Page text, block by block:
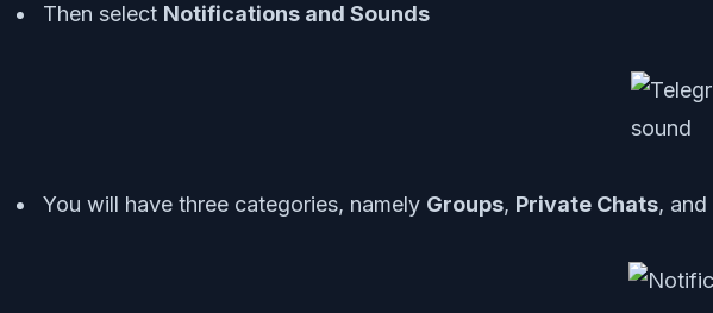
Then select Notifications and Sounds
You will have three categories, namely Groups, Private Chats, and